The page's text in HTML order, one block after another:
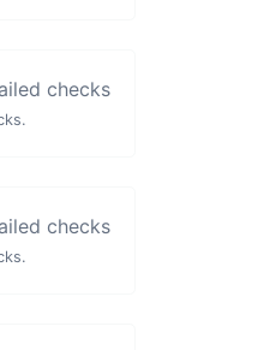
checks
checks